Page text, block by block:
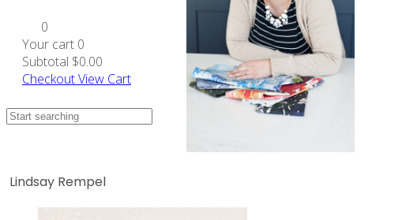
0
Your cart 0
Subtotal $0.00
CheckoutView Cart
Lindsay Rempel